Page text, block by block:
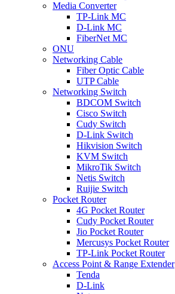
Media Converter
TP-Link MC
D-Link MC
FiberNet MC
ONU
Networking Cable
Fiber Optic Cable
UTP Cable
Networking Switch
BDCOM Switch
Cisco Switch
Cudy Switch
D-Link Switch
Hikvision Switch
KVM Switch
MikroTik Switch
Netis Switch
Ruijie Switch
Pocket Router
4G Pocket Router
Cudy Pocket Router
Jio Pocket Router
Mercusys Pocket Router
TP-Link Pocket Router
Access Point & Range Extender
Tenda
D-Link